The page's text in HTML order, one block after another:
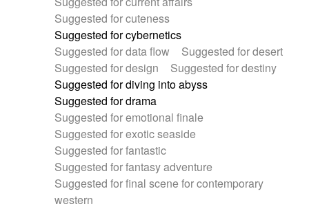
Suggested for cuteness
Suggested for cybernetics
Suggested for data flow
Suggested for desert
Suggested for design
Suggested for destiny
Suggested for diving into abyss
Suggested for drama
Suggested for emotional finale
Suggested for exotic seaside
Suggested for fantastic
Suggested for fantasy adventure
Suggested for final scene for contemporary
western